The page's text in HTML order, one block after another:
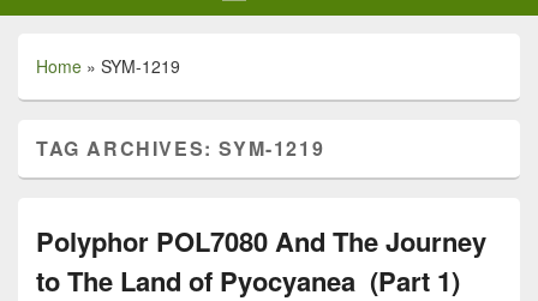
Home » SYM-1219
TAG ARCHIVES:SYM-1219
Polyphor POL7080 And The Journey
to The Land of Pyocyanea (Part 1)